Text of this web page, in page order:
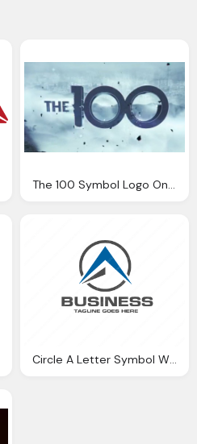
The 100 Symbol Logo On Background
Circle A Letter Symbol With Business Name Png Logo